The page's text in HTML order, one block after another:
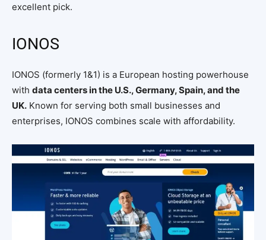
excellent pick.
IONOS
IONOS (formerly 1&1) is a European hosting powerhouse
with data centers in the U.S., Germany, Spain, and the
UK. Known for serving both small businesses and
enterprises, IONOS combines scale with affordability.